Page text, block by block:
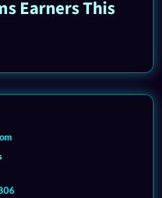
Earners This